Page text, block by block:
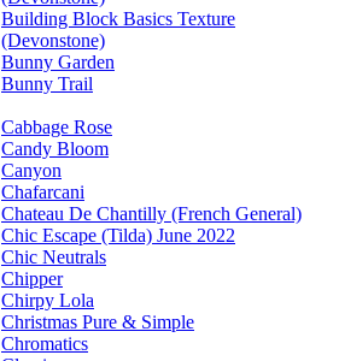
Building Block Basics Texture
(Devonstone)
Bunny Garden
Bunny Trail
Cabbage Rose
Candy Bloom
Canyon
Chafarcani
Chateau De Chantilly (French General)
Chic Escape (Tilda) June 2022
Chic Neutrals
Chipper
Chirpy Lola
Christmas Pure & Simple
Chromatics